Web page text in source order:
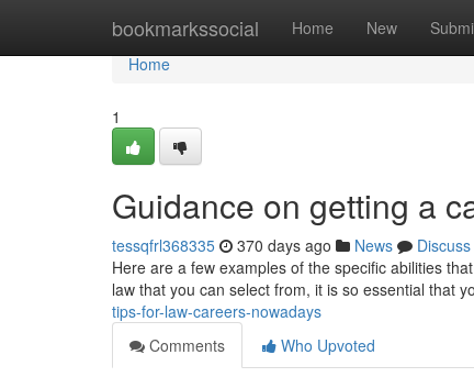
bookmarkssocial Home New
Home
Home
1
Guidance on getting a
tessqfrl368335 370 days ago News
Discuss
Here are a few examples of the specific abilities
law that you can select from, it is so essential that
tips-for-law-careers-nowadays
Comments
Who Upvoted